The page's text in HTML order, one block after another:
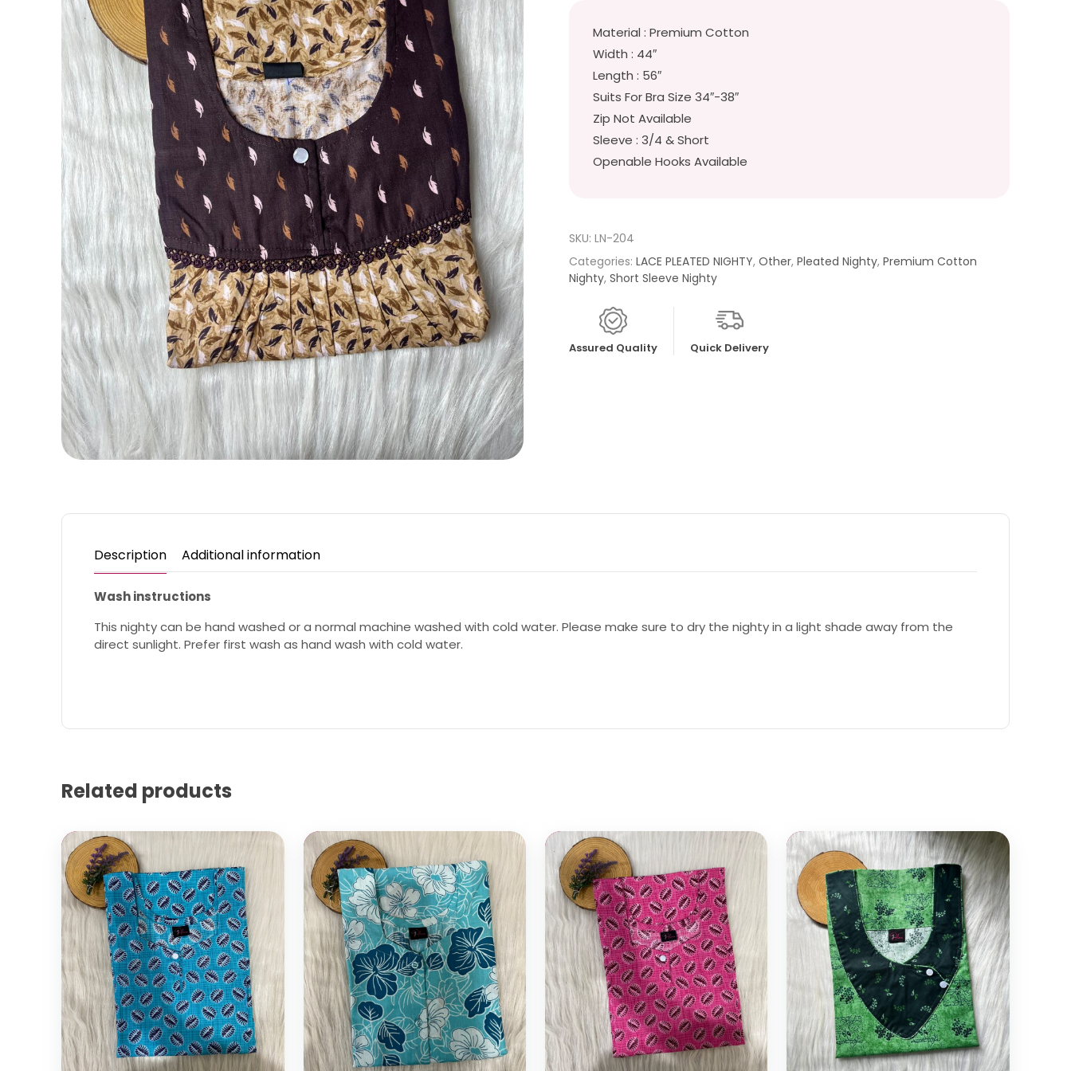
Material : Premium Cotton
Width : 44″
Length : 56″
Suits For Bra Size 34″-38″
Zip Not Available
Sleeve : 3/4 & Short
Openable Hooks Available
SKU:LN-204
Categories:LACE PLEATED NIGHTY,Other,Pleated Nighty,Premium Cotton
Nighty,Short Sleeve Nighty
Assured Quality Quick Delivery
Description Additional information
Wash instructions
This nighty can be hand washed or a normal machine washed with cold water. Please make sure to dry the nighty in a light shade away from the
direct sunlight. Prefer first wash as hand wash with cold water.
Related products
Select options Add to cart Select options Select options